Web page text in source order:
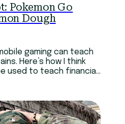
Pokemon Go
Dough
gaming can teach
Here’s how I think
used to teach financial